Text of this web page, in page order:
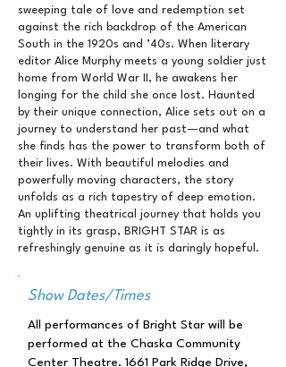
sweeping tale of love and redemption set
against the rich backdrop of the American
South in the 1920s and ’40s. When literary
editor Alice Murphy meets a young soldier just
home from World War II, he awakens her
longing for the child she once lost. Haunted
by their unique connection, Alice sets out on a
journey to understand her past—and what
she finds has the power to transform both of
their lives. With beautiful melodies and
powerfully moving characters, the story
unfolds as a rich tapestry of deep emotion.
An uplifting theatrical journey that holds you
tightly in its grasp, BRIGHT STAR is as
refreshingly genuine as it is daringly hopeful.
Show Dates/Times
All performances of Bright Star will be
performed at the Chaska Community
Center Theatre. 1661 Park Ridge Drive,